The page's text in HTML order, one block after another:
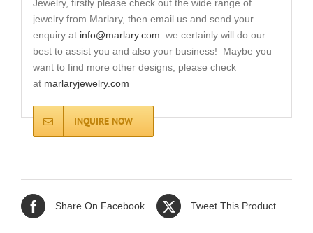
Jewelry, firstly please check out the wide range of
jewelry from Marlary, then email us and send your
enquiry at info@marlary.com . we certainly will do our
best to assist you and also your business! Maybe you
want to find more other designs, please check
at marlaryjewelry.com
INQUIRE NOW
Share On Facebook Tweet This Product